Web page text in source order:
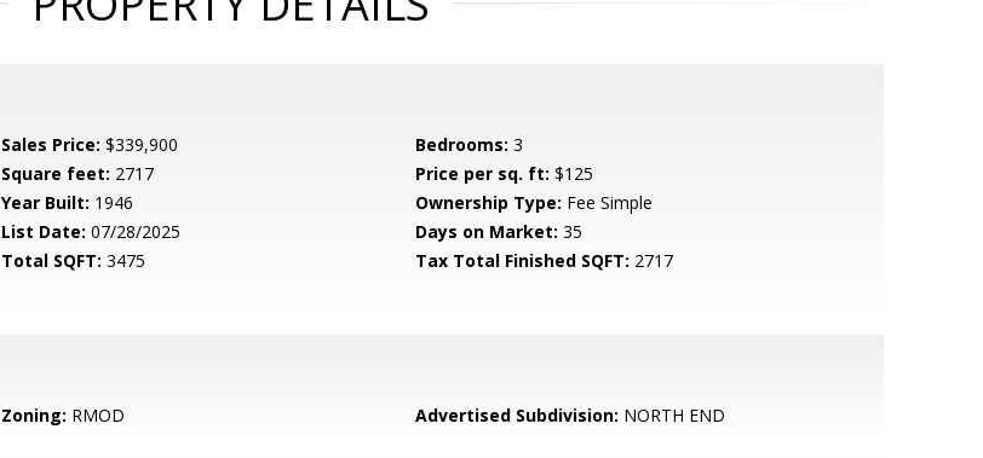
Sales Price: $339,900 Bedrooms: 3
Square feet: 2717 Price per sq. ft: $125
Year Built: 1946 Ownership Type: Fee Simple
List Date: 07/28/2025 Days on Market: 35
Total SQFT: 3475 Tax Total Finished SQFT: 2717
Zoning: RMOD Advertised Subdivision: NORTH END